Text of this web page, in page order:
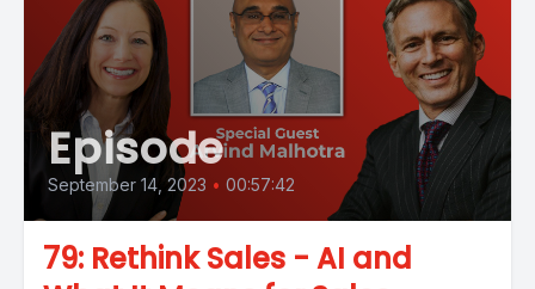
Episode
September 14, 2023 • 00:57:42
79: Rethink Sales - AI and